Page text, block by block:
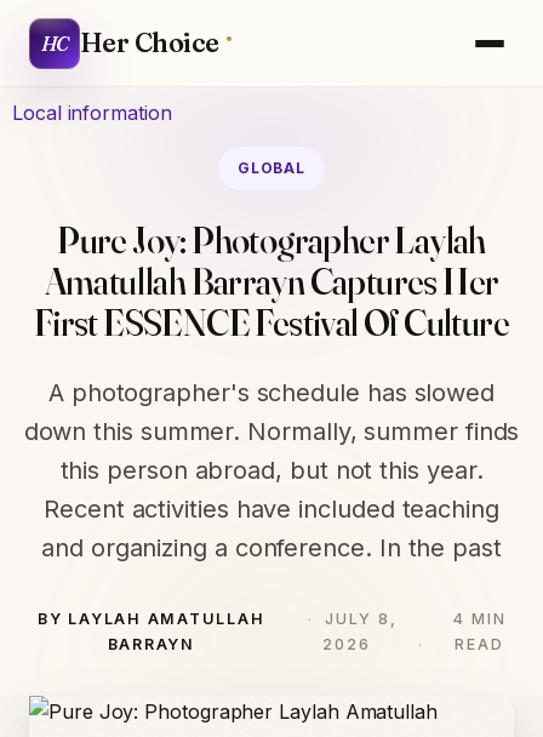
HC Her Choice
Local information
GLOBAL
Pure Joy: Photographer Laylah
Amatullah Barrayn Captures Her
First ESSENCE Festival Of Culture
A photographer's schedule has slowed
down this summer. Normally, summer finds
this person abroad, but not this year.
Recent activities have included teaching
and organizing a conference. In the past
BY LAYLAH AMATULLAH
BARRAYN
JULY 8,
2026
4 MIN
READ